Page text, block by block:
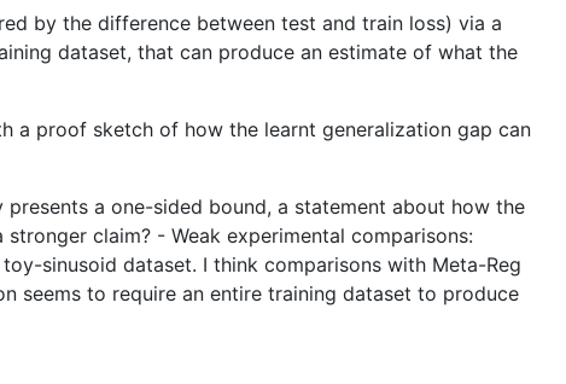
by the difference between test and train loss) via a
dataset, that can produce an estimate of what the
a proof sketch of how the learnt generalization gap can
a one-sided bound, a statement about how the
claim? - Weak experimental comparisons:
sinusoid dataset. I think comparisons with Meta-Reg
seems to require an entire training dataset to produce